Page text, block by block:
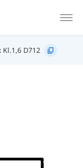
Kl.1,6 D712